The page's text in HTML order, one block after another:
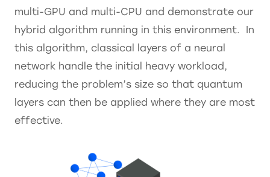
multi-GPU and multi-CPU and demonstrate our
hybrid algorithm running in this environment. In
this algorithm, classical layers of a neural
network handle the initial heavy workload,
reducing the problem’s size so that quantum
layers can then be applied where they are most
effective.